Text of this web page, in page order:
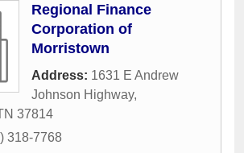
Regional Finance
Corporation of
Morristown
Address: 1631 E Andrew
Johnson Highway,
37814
318-7768